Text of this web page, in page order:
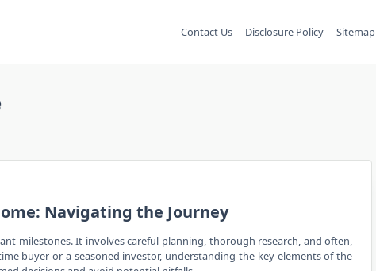
Contact Us Disclosure Policy Sitemap
Navigating the Journey
milestones. It involves careful planning, thorough research, and often,
buyer or a seasoned investor, understanding the key elements ofthe